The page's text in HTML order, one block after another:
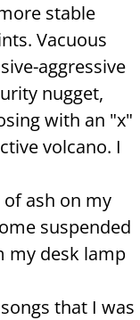
stable
Vacuous
aggressive
nugget,
with an "x"
volcano. I
ash on my
suspended
my desk lamp
that I was